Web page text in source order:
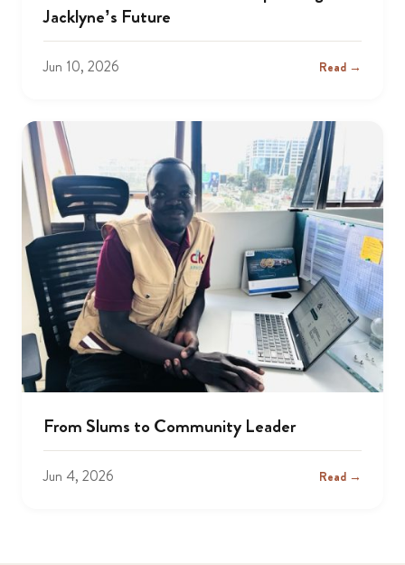
Jacklyne’s Future
Jun 10, 2026 Read →
From Slums to Community Leader
Jun 4, 2026 Read →